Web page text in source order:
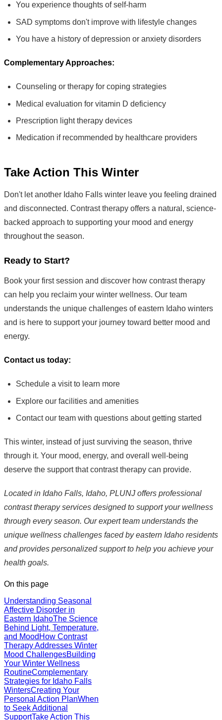
You experience thoughts of self-harm
SAD symptoms don't improve with lifestyle changes
You have a history of depression or anxiety disorders
Complementary Approaches:
Counseling or therapy for coping strategies
Medical evaluation for vitamin D deficiency
Prescription light therapy devices
Medication if recommended by healthcare providers
Take Action This Winter
Don't let another Idaho Falls winter leave you feeling drained
and disconnected. Contrast therapy offers a natural, science-
backed approach to supporting your mood and energy
throughout the season.
Ready to Start?
Book your first session and discover how contrast therapy
can help you reclaim your winter wellness. Our team
understands the unique challenges of eastern Idaho winters
and is here to support your journey toward better mood and
energy.
Contact us today:
Schedule a visit to learn more
Explore our facilities and amenities
Contact our team with questions about getting started
This winter, instead of just surviving the season, thrive
through it. Your mood, energy, and overall well-being
deserve the support that contrast therapy can provide.
Located in Idaho Falls, Idaho, PLUNJ offers professional
contrast therapy services designed to support your wellness
through every season. Our expert team understands the
unique wellness challenges faced by eastern Idaho residents
and provides personalized support to help you achieve your
health goals.
On this page
Understanding Seasonal
Affective Disorder in
Eastern IdahoThe Science
Behind Light, Temperature,
and Mood How Contrast
Therapy Addresses Winter
Mood ChallengesBuilding
Your Winter Wellness
RoutineComplementary
Strategies for Idaho Falls
WintersCreating Your
Personal Action PlanWhen
to Seek Additional
SupportTake Action This